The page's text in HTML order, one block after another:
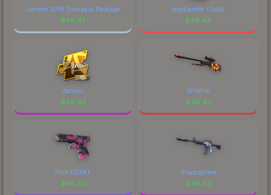
marketplace's fees when comparing total costs.
London 2018 Overpass Package
$46.47
wayLander (Gold)
$46.44
dennis
$46.43
Wildfire
$46.43
Pink DDPAT
$46.43
Stratosphere
$46.43